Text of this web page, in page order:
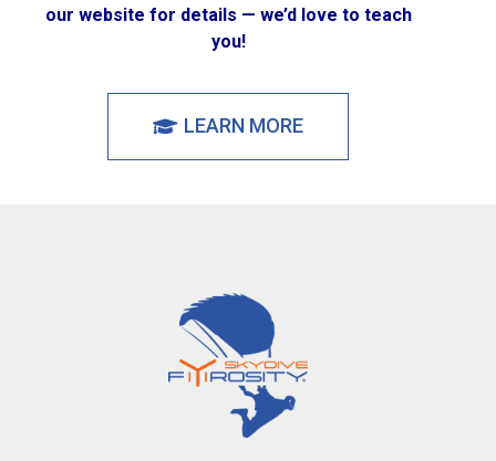
our website for details — we’d love to teach
you!
LEARN MORE